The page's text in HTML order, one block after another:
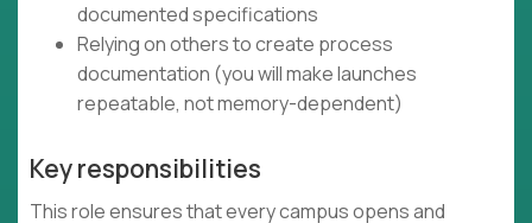
documented specifications
Relying on others to create process
documentation (you will make launches
repeatable, not memory-dependent)
Key responsibilities
This role ensures that every campus opens and